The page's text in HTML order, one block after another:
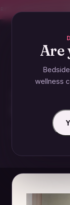
Are
wellness
What Is
December 17,